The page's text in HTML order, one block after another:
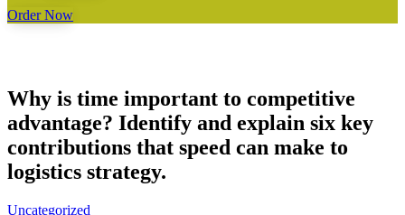
Order Now
Why is time important to competitive
advantage? Identify and explain six key
contributions that speed can make to
logistics strategy.
Uncategorized